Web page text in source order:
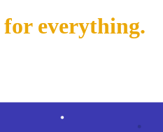
everything.